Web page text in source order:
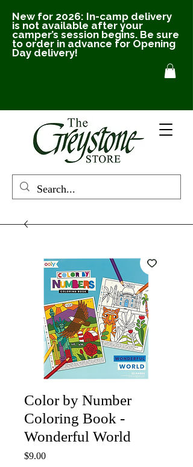
New for 2026: In-camp delivery
is not available after your
camper’s session begins. Be sure
to order in advance for Opening
Day delivery!
Color by Number
Coloring Book -
Wonderful World
$9.00Price